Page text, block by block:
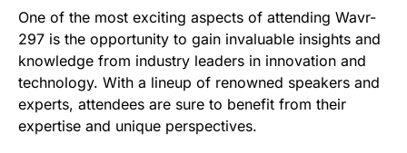
One of the most exciting aspects of attending Wavr-
297 is the opportunity to gain invaluable insights and
knowledge from industry leaders in innovation and
technology. With a lineup of renowned speakers and
experts, attendees are sure to benefit from their
expertise and unique perspectives.